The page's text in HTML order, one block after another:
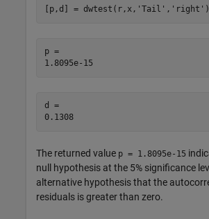
[p,d] = dwtest(r,x, 'Tail' , 'right' )
p =
d =
0.1308
The returned value p = 1.8095e-15
null hypothesis at the 5% significance
alternative hypothesis that the
residuals is greater than zero.